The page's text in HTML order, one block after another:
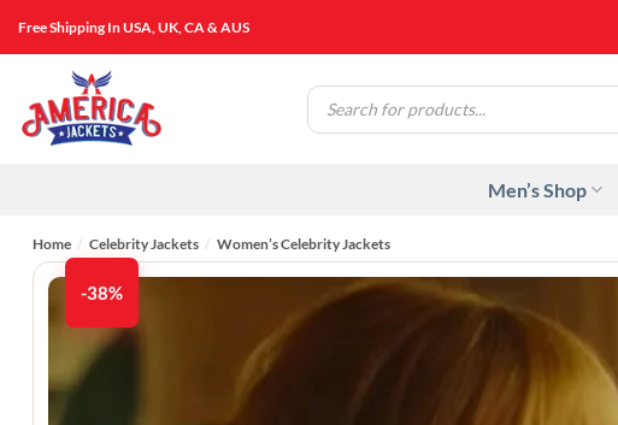
Free Shipping In USA, UK, CA & AUS
Products
search
Men’s Shop
Home / Celebrity Jackets / Women’s Celebrity Jackets
-38%